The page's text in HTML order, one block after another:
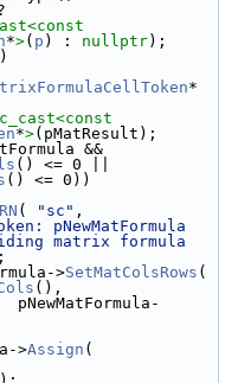
*>( p ) : nullptr);
*
*>(pMatResult);
&&
() <= 0 ||
() <= 0))
( "sc"
pNewMatFormula
matrix formula
>
SetMatColsRows (
(),
pNewMatFormula-
>
Assign (